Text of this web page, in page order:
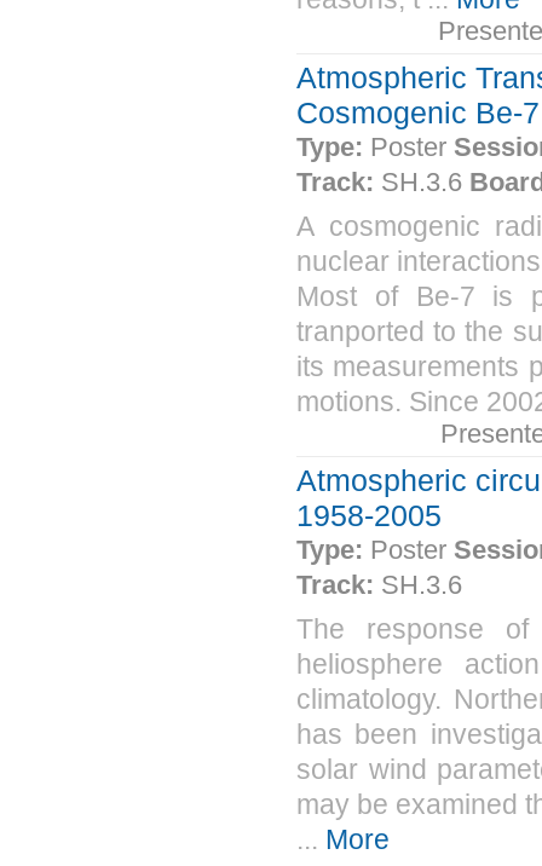
Atmospheric
Cosmogenic Be-
Type: Poster
Track: SH.3.6
A cosmogenic
nuclear
Most of Be-7 is
tranported to the
its measurements
motions. Since
Atmospheric
1958-2005
Type: Poster
Track: SH.3.6
The response of
heliosphere
climatology.
has been
solar wind
may be examined
... More